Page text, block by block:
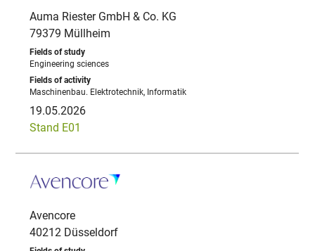
Auma Riester GmbH & Co. KG
79379 Müllheim
Engineering sciences
Maschinenbau. Elektrotechnik, Informatik
19.05.2026
Stand E01
Avencore
40212 Düsseldorf